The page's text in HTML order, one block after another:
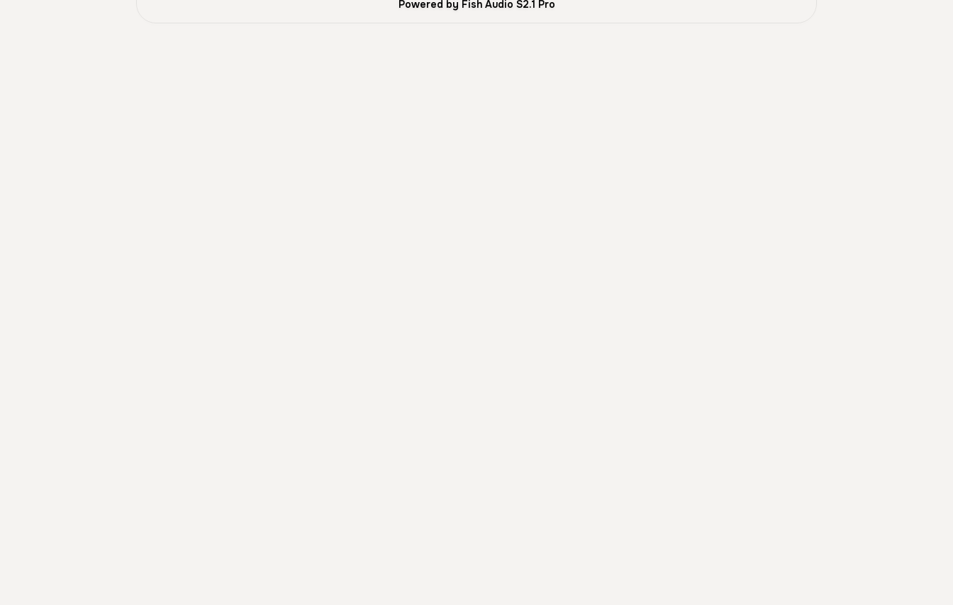
Powered by Fish Audio S2.1 Pro